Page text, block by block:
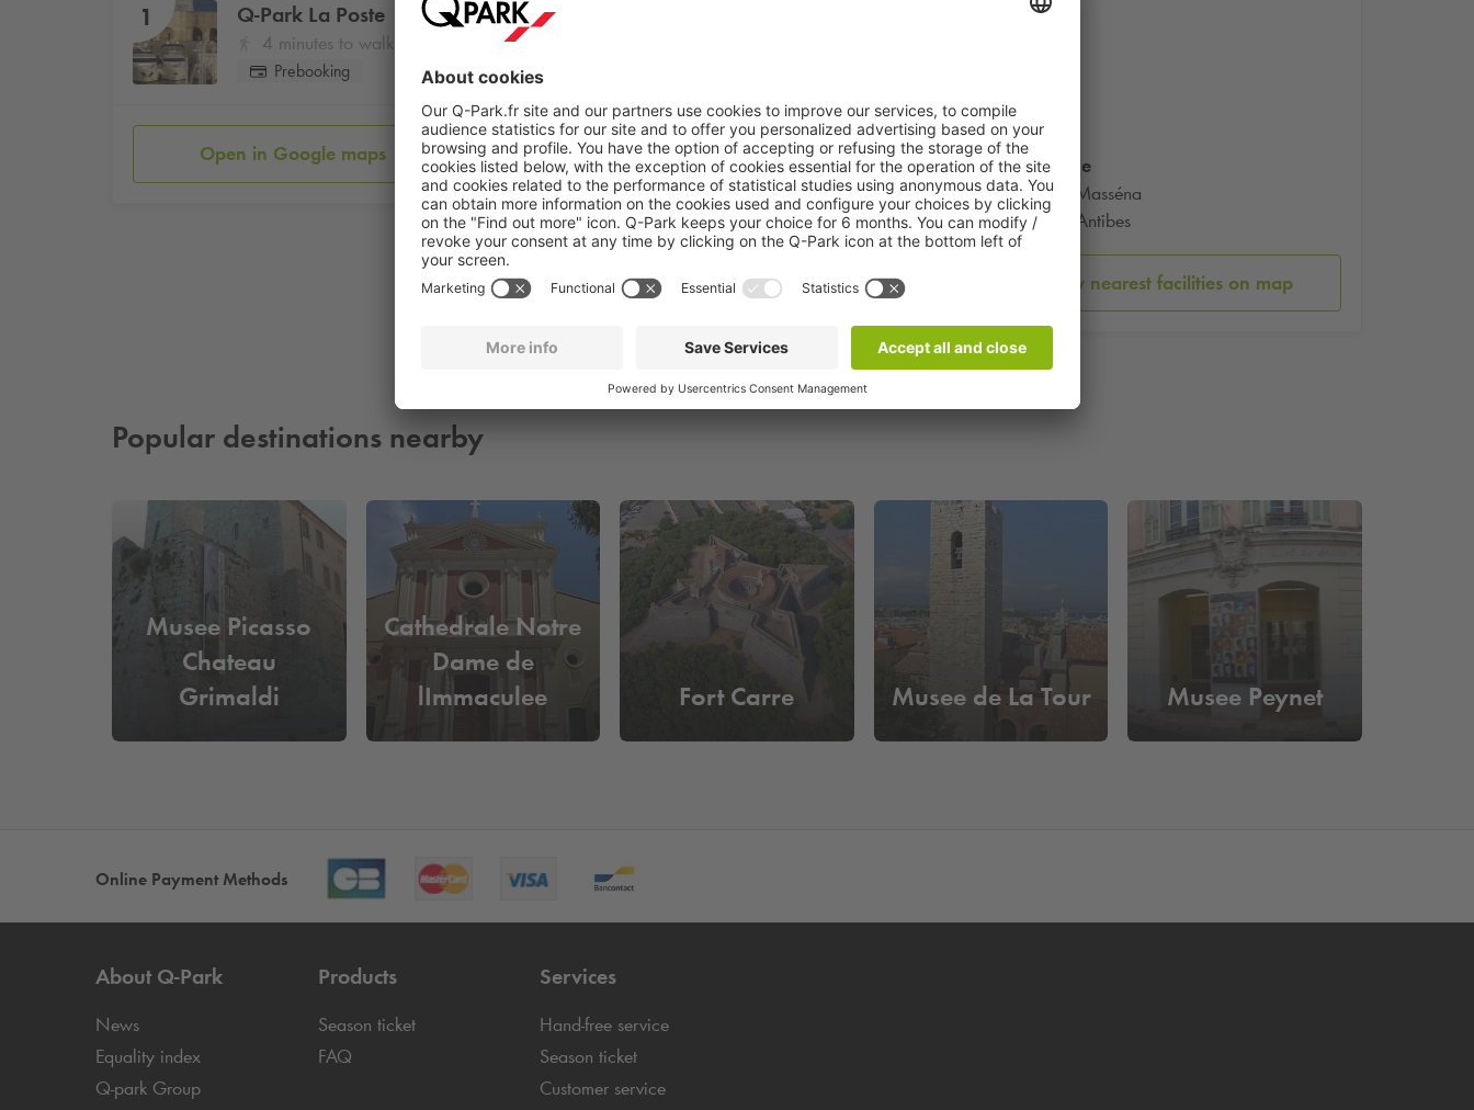
Marche
Cours Masséna
6600 Antibes
Show nearest facilities on map
1 Q-Park La Poste
4 minutes to walk
Prebooking
Open in Google maps Book now
Popular destinations nearby
Musee Picasso
Chateau
Grimaldi
Cathedrale Notre
Dame de
lImmaculee
Fort Carre Musee de La Tour Musee Peynet
Online Payment Methods
About Q-Park
News
Equality index
Q-park Group
Products
Season ticket
FAQ
Services
Hand-free service
Season ticket
Customer service